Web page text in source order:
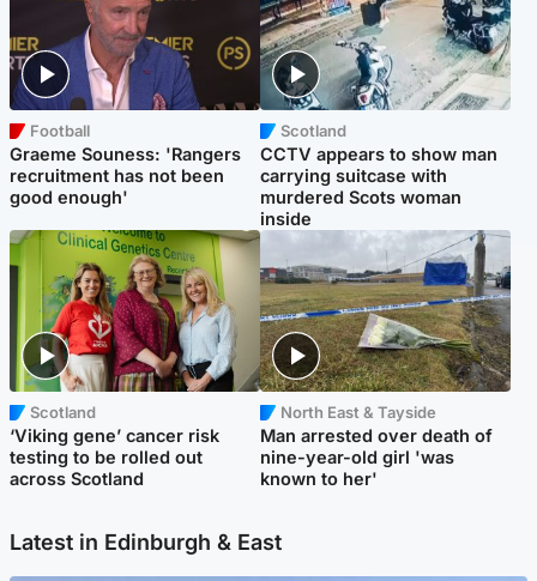
Football
Graeme Souness: 'Rangers
recruitment has not been
good enough'
Scotland
CCTV appears to show man
carrying suitcase with
murdered Scots woman
inside
Scotland
‘Viking gene’ cancer risk
testing to be rolled out
across Scotland
North East & Tayside
Man arrested over death of
nine-year-old girl 'was
known to her'
Latest in Edinburgh & East